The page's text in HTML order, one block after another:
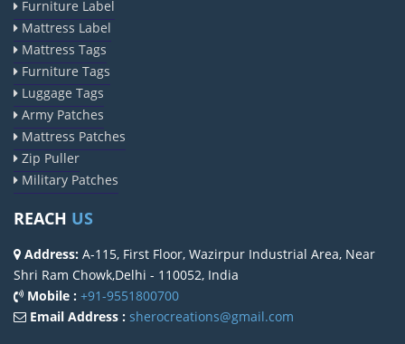
Furniture Label
Mattress Label
Mattress Tags
Furniture Tags
Luggage Tags
Army Patches
Mattress Patches
Zip Puller
Military Patches
REACH US
Address: A-115, First Floor, Wazirpur Industrial Area, Near
Shri Ram Chowk,Delhi - 110052, India
Mobile : +91-9551800700
Email Address : sherocreations@gmail.com